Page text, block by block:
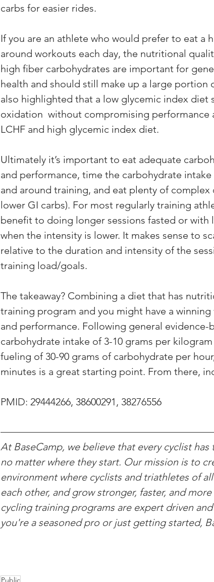
carbs for easier rides.
If you are an athlete who would prefer to eat a
around workouts each day, the nutritional
high fiber carbohydrates are important for
health and should still make up a large portion
also highlighted that a low glycemic index diet
oxidation  without compromising
LCHF and high glycemic index diet.
Ultimately it’s important to eat adequate
and performance, time the carbohydrate intake
and around training, and eat plenty of
lower GI carbs). For most regularly training
benefit to doing longer sessions fasted or with
when the intensity is lower. It makes sense to
relative to the duration and intensity of the
training load/goals.
The takeaway? Combining a diet that has
training program and you might have a
and performance. Following general
carbohydrate intake of 3-10 grams per
fueling of 30-90 grams of carbohydrate per
minutes is a great starting point. From there,
PMID: 29444266, 38600291, 38276556
At BaseCamp, we believe that every cyclist
no matter where they start. Our mission is to
environment where cyclists and triathletes of
each other, and grow stronger, faster, and
cycling training programs are expert driven
you're a seasoned pro or just getting started,
Public